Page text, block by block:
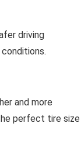
driving
and more
perfect tire size